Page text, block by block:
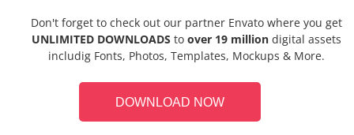
Don't forget to check out our partner Envato where you get
UNLIMITED DOWNLOADS to over 19 million digital assets
includig Fonts, Photos, Templates, Mockups & More.
DOWNLOAD NOW